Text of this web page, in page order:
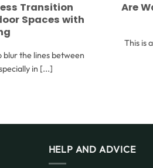
Transition
Spaces with
the lines between
in [...]
Are
This is
HELP AND ADVICE